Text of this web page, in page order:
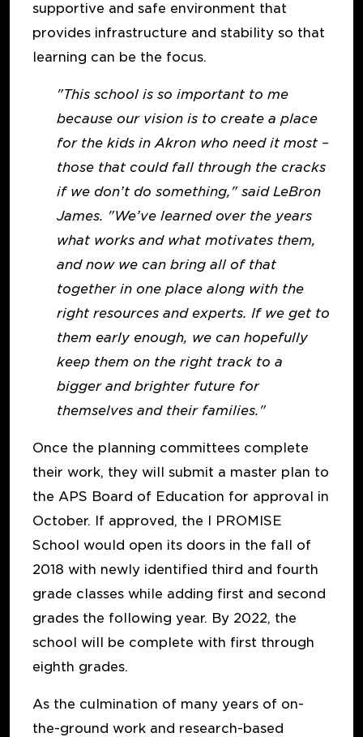
supportive and safe environment that
provides infrastructure and stability so that
learning can be the focus.
"This school is so important to me
because our vision is to create a place
for the kids in Akron who need it most –
those that could fall through the cracks
if we don’t do something," said LeBron
James. "We’ve learned over the years
what works and what motivates them,
and now we can bring all of that
together in one place along with the
right resources and experts. If we get to
them early enough, we can hopefully
keep them on the right track to a
bigger and brighter future for
themselves and their families."
Once the planning committees complete
their work, they will submit a master plan to
the APS Board of Education for approval in
October. If approved, the I PROMISE
School would open its doors in the fall of
2018 with newly identified third and fourth
grade classes while adding first and second
grades the following year. By 2022, the
school will be complete with first through
eighth grades.
As the culmination of many years of on-
the-ground work and research-based